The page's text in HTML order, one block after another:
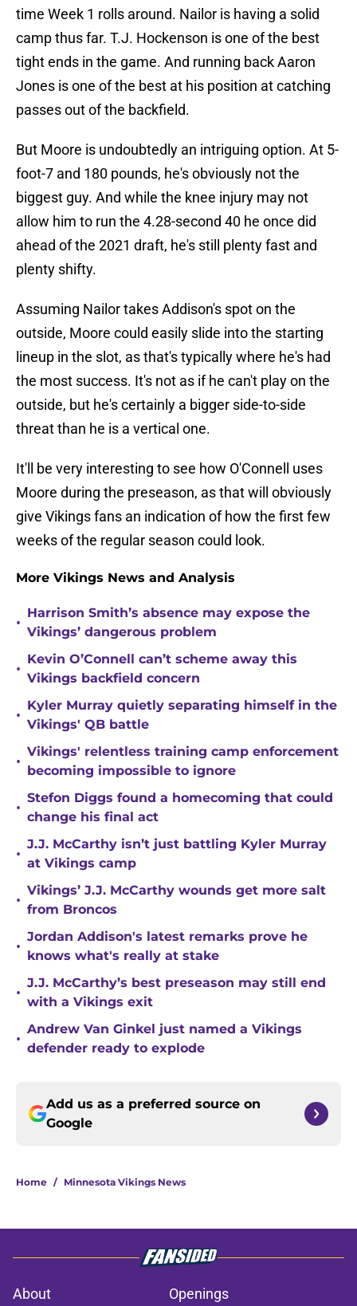
time Week 1 rolls around. Nailor is having a solid
camp thus far. T.J. Hockenson is one of the best
tight ends in the game. And running back Aaron
Jones is one of the best at his position at catching
passes out of the backfield.
But Moore is undoubtedly an intriguing option. At 5-
foot-7 and 180 pounds, he's obviously not the
biggest guy. And while the knee injury may not
allow him to run the 4.28-second 40 he once did
ahead of the 2021 draft, he's still plenty fast and
plenty shifty.
Assuming Nailor takes Addison's spot on the
outside, Moore could easily slide into the starting
lineup in the slot, as that's typically where he's had
the most success. It's not as if he can't play on the
outside, but he's certainly a bigger side-to-side
threat than he is a vertical one.
It'll be very interesting to see how O'Connell uses
Moore during the preseason, as that will obviously
give Vikings fans an indication of how the first few
weeks of the regular season could look.
More Vikings News and Analysis
•
Harrison Smith’s absence may expose the
Vikings’ dangerous problem
•
Kevin O’Connell can’t scheme away this
Vikings backfield concern
•
Kyler Murray quietly separating himself in the
Vikings' QB battle
•
Vikings' relentless training camp enforcement
becoming impossible to ignore
•
Stefon Diggs found a homecoming that could
change his final act
•
J.J. McCarthy isn’t just battling Kyler Murray
at Vikings camp
•
Vikings’ J.J. McCarthy wounds get more salt
from Broncos
•
Jordan Addison's latest remarks prove he
knows what's really at stake
•
J.J. McCarthy’s best preseason may still end
with a Vikings exit
•
Andrew Van Ginkel just named a Vikings
defender ready to explode
Add us as a preferred source on
Google
Home / Minnesota Vikings News
About Openings